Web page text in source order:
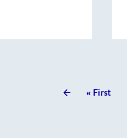
« First
Previous